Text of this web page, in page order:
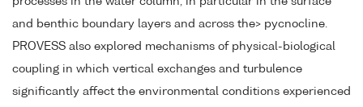
and benthic boundary layers and across the> pycnocline.
PROVESS also explored mechanisms of physical-biological
coupling in which vertical exchanges and turbulence
significantly affect the environmental conditions experienced